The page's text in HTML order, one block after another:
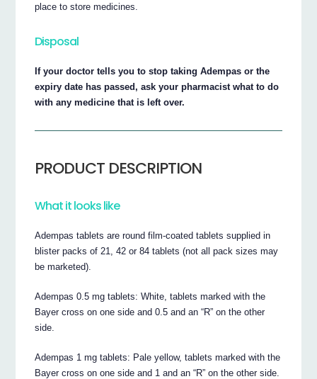
place to store medicines.
Disposal
If your doctor tells you to stop taking Adempas or the
expiry date has passed, ask your pharmacist what to do
with any medicine that is left over.
PRODUCT DESCRIPTION
What it looks like
Adempas tablets are round film-coated tablets supplied in
blister packs of 21, 42 or 84 tablets (not all pack sizes may
be marketed).
Adempas 0.5 mg tablets: White, tablets marked with the
Bayer cross on one side and 0.5 and an “R” on the other
side.
Adempas 1 mg tablets: Pale yellow, tablets marked with the
Bayer cross on one side and 1 and an “R” on the other side.